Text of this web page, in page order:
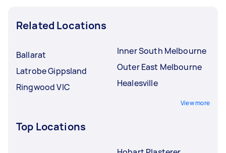
Related Locations
Ballarat
Latrobe Gippsland
Ringwood VIC
Inner South Melbourne
Outer East Melbourne
Healesville
View more
Top Locations